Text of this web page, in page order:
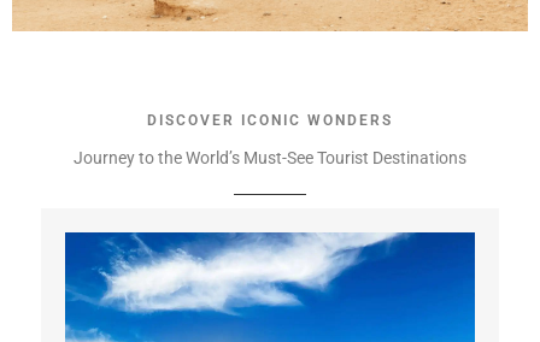
DISCOVER ICONIC WONDERS
Journey to the World’s Must-See Tourist Destinations